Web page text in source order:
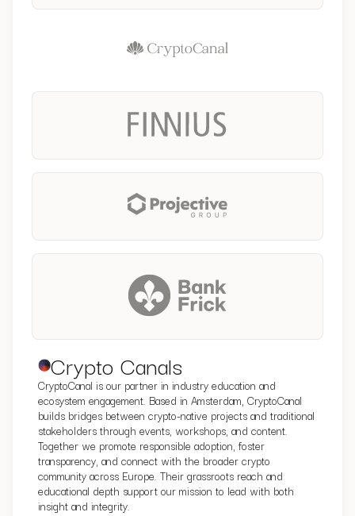
Crypto Canals
CryptoCanal is our partner in industry education and
ecosystem engagement. Based in Amsterdam, CryptoCanal
builds bridges between crypto-native projects and traditional
stakeholders through events, workshops, and content.
Together we promote responsible adoption, foster
transparency, and connect with the broader crypto
community across Europe. Their grassroots reach and
educational depth support our mission to lead with both
insight and integrity.